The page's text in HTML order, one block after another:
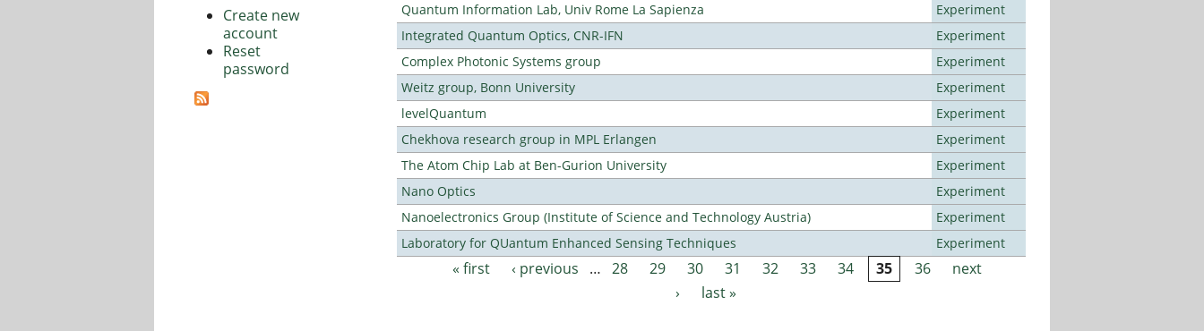
Quantum Information Lab, Univ Rome La Sapienza
Experiment
Integrated Quantum Optics, CNR-IFN
Experiment
Complex Photonic Systems group
Experiment
Weitz group, Bonn University
Experiment
levelQuantum
Experiment
Chekhova research group in MPL Erlangen
Experiment
The Atom Chip Lab at Ben-Gurion University
Experiment
Nano Optics
Experiment
Nanoelectronics Group (Institute of Science and Technology Austria)
Experiment
Laboratory for QUantum Enhanced Sensing Techniques
Experiment
Pages« first ‹ previous … 28 29 30 31 32 33 34 35 36
next
›
last »
Create new
account
Reset
password